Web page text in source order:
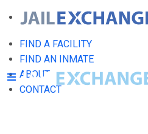
FIND A FACILITY
FIND AN INMATE
ABOUT
CONTACT